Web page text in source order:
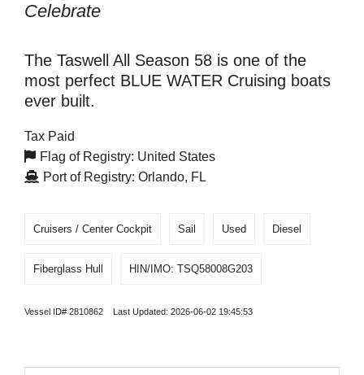
Celebrate
The Taswell All Season 58 is one of the
most perfect BLUE WATER Cruising boats
ever built.
Tax Paid
Flag of Registry: United States
Port of Registry: Orlando, FL
Cruisers / Center Cockpit Sail Used Diesel
Fiberglass Hull HIN/IMO: TSQ58008G203
Vessel ID# 2810862 Last Updated: 2026-06-02 19:45:53